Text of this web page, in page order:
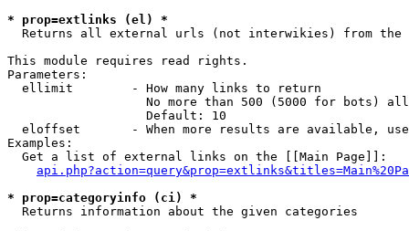
* prop=extlinks (el) *
Returns all external urls (not interwikies) from the
This module requires read rights.
Parameters:
  ellimit        - How many links to return
No more than 500 (5000 for bots)
                   Default: 10
eloffset       - When more results are available,
Examples:
  Get a list of external links on the [[Main Page]]:
* prop=categoryinfo (ci) *
Returns information about the given categories